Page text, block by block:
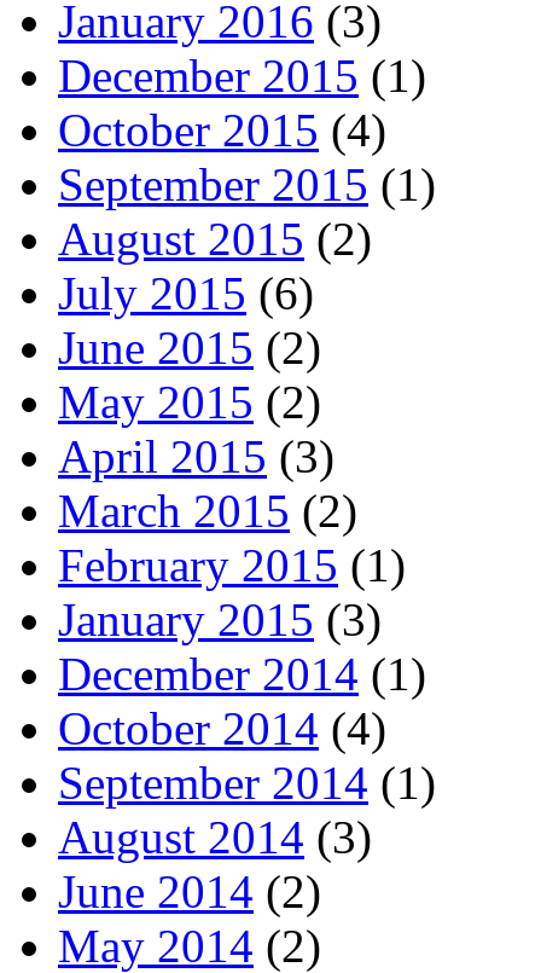
January 2016 (3)
December 2015 (1)
October 2015 (4)
September 2015 (1)
August 2015 (2)
July 2015 (6)
June 2015 (2)
May 2015 (2)
April 2015 (3)
March 2015 (2)
February 2015 (1)
January 2015 (3)
December 2014 (1)
October 2014 (4)
September 2014 (1)
August 2014 (3)
June 2014 (2)
May 2014 (2)